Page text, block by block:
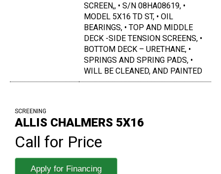
SCREEN,, • S/N 08HA08619, •
MODEL 5X16 TD ST, • OIL
BEARINGS, • TOP AND MIDDLE
DECK -SIDE TENSION SCREENS, •
BOTTOM DECK – URETHANE, •
SPRINGS AND SPRING PADS, •
WILL BE CLEANED, AND PAINTED
SCREENING
ALLIS CHALMERS 5X16
Call for Price
Apply for Financing